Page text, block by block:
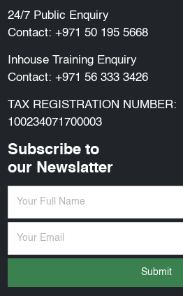
24/7 Public Enquiry
Contact: +971 50 195 5668
Inhouse Training Enquiry
Contact: +971 56 333 3426
TAX REGISTRATION NUMBER:
100234071700003
Subscribe to
our Newslatter
Submit